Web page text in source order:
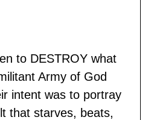
to DESTROY what
Army of God
intent was to portray
that starves, beats,